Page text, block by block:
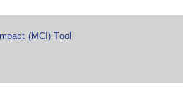
(MCI) Tool